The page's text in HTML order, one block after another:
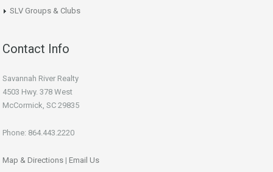
SLV Groups & Clubs
Contact Info
Savannah River Realty
4503 Hwy. 378 West
McCormick, SC 29835
Phone: 864.443.2220
Map & Directions | Email Us